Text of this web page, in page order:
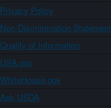
Privacy Policy
Non-Discrimination Statement
Quality of Information
USA.gov
WhiteHouse.gov
Ask USDA